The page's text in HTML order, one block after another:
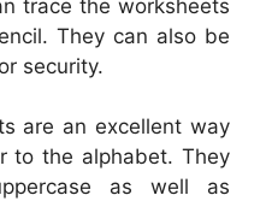
trace the worksheets
They can also be
security.
are an excellent way
to the alphabet. They
as well as